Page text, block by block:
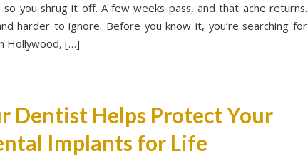
you shrug it off. A few weeks pass, and that ache returns.
harder to ignore. Before you know it, you’re searching for
Hollywood, […]
Dentist Helps Protect Your
Implants for Life